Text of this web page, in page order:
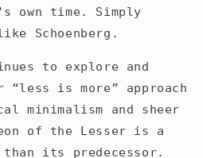
own time. Simply
Schoenberg.
to explore and
“less is more” approach
minimalism and sheer
of the Lesser is a
its predecessor.